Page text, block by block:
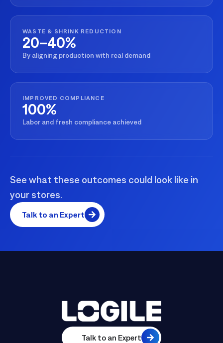
WASTE & SHRINK REDUCTION
20–40%
By aligning production with real demand
IMPROVED COMPLIANCE
100%
Labor and fresh compliance achieved
See what these outcomes could look like in
your stores.
Talk to an Expert
Talk to an Expert